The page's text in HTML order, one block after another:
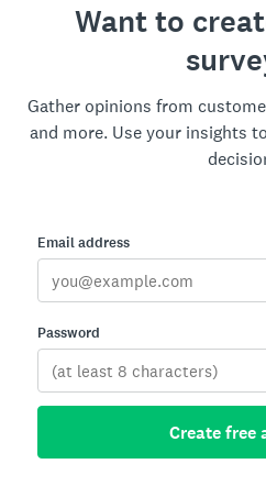
Want to
Gather opinions from
and more. Use your insights
Email address
Password
Create free